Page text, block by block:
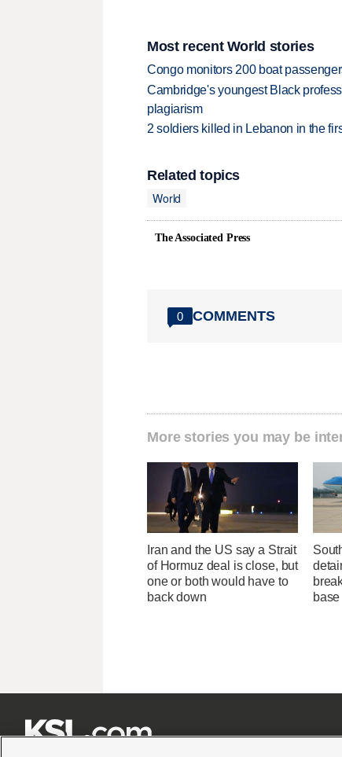
Most recent World stories
Congo monitors 200 boat
Cambridge's youngest Black
plagiarism
2 soldiers killed in Lebanon in the
Related topics
World
The Associated Press
0 COMMENTS
More stories you may be
Iran and the US say a Strait
of Hormuz deal is close, but
one or both would have to
back down
base